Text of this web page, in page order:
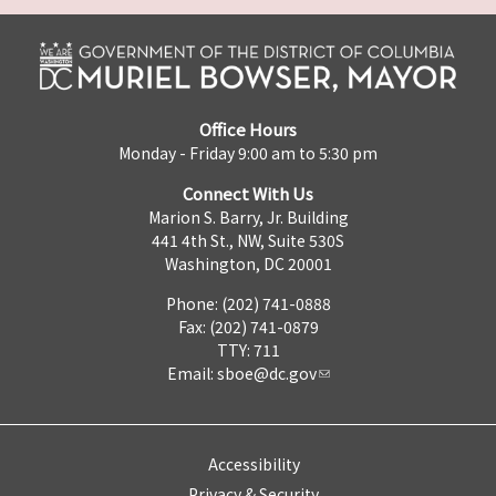
Office Hours
Monday - Friday 9:00 am to 5:30 pm
Connect With Us
Marion S. Barry, Jr. Building
441 4th St., NW, Suite 530S
Washington, DC 20001
Phone: (202) 741-0888
Fax: (202) 741-0879
TTY: 711
Email: sboe@dc.gov
Accessibility